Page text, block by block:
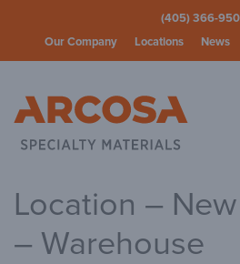
(405) 366-
Our Company
Locations News
Location –
– Warehouse